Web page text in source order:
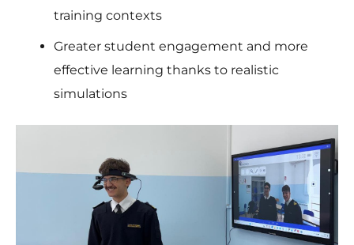
training contexts
Greater student engagement and more
effective learning thanks to realistic
simulations